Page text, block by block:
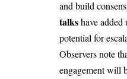
and build
talkshave added
potential for
Observers note
engagement will